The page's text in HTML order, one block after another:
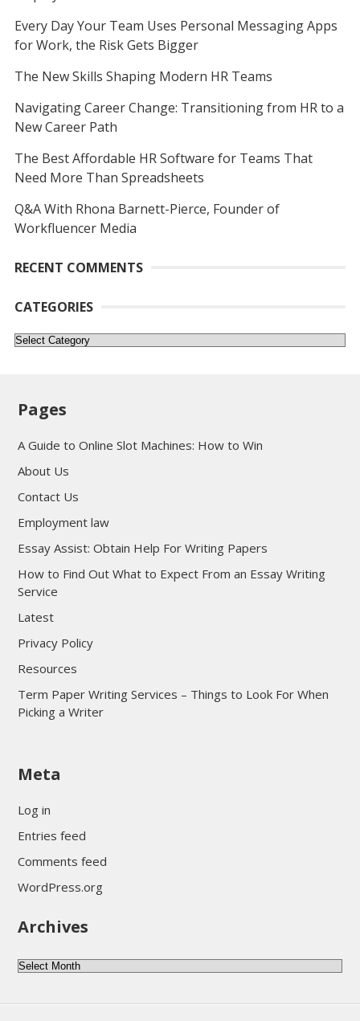
Every Day Your Team Uses Personal Messaging Apps
for Work, the Risk Gets Bigger
The New Skills Shaping Modern HR Teams
Navigating Career Change: Transitioning from HR to a
New Career Path
The Best Affordable HR Software for Teams That
Need More Than Spreadsheets
Q&A With Rhona Barnett-Pierce, Founder of
Workfluencer Media
RECENT COMMENTS
CATEGORIES
Categories
Pages
A Guide to Online Slot Machines: How to Win
About Us
Contact Us
Employment law
Essay Assist: Obtain Help For Writing Papers
How to Find Out What to Expect From an Essay Writing
Service
Latest
Privacy Policy
Resources
Term Paper Writing Services – Things to Look For When
Picking a Writer
sultan69
sultan69
daftar sultan69
Meta
Log in
Entries feed
Comments feed
WordPress.org
Archives
Archives